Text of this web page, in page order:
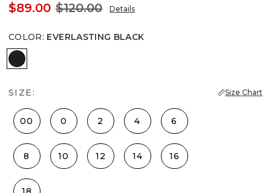
$89.00 $120.00 Details
COLOR: EVERLASTING BLACK
Everlasting Black
SIZE: Size Chart
00 0 2 4 6
8 10 12 14 16